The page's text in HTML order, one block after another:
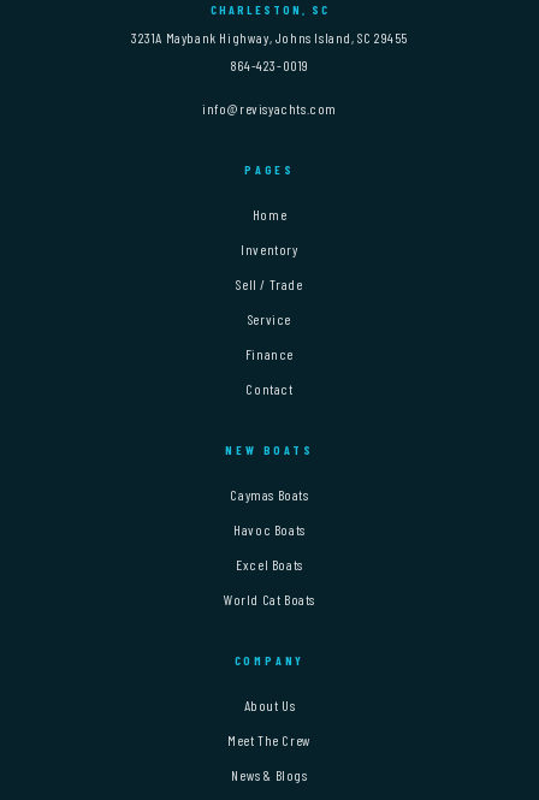
CHARLESTON, SC
3231A Maybank Highway, Johns Island, SC 29455
864-423-0019
info@revisyachts.com
PAGES
Home
Inventory
Sell / Trade
Service
Finance
Contact
NEW BOATS
Caymas Boats
Havoc Boats
Excel Boats
World Cat Boats
COMPANY
About Us
Meet The Crew
News & Blogs